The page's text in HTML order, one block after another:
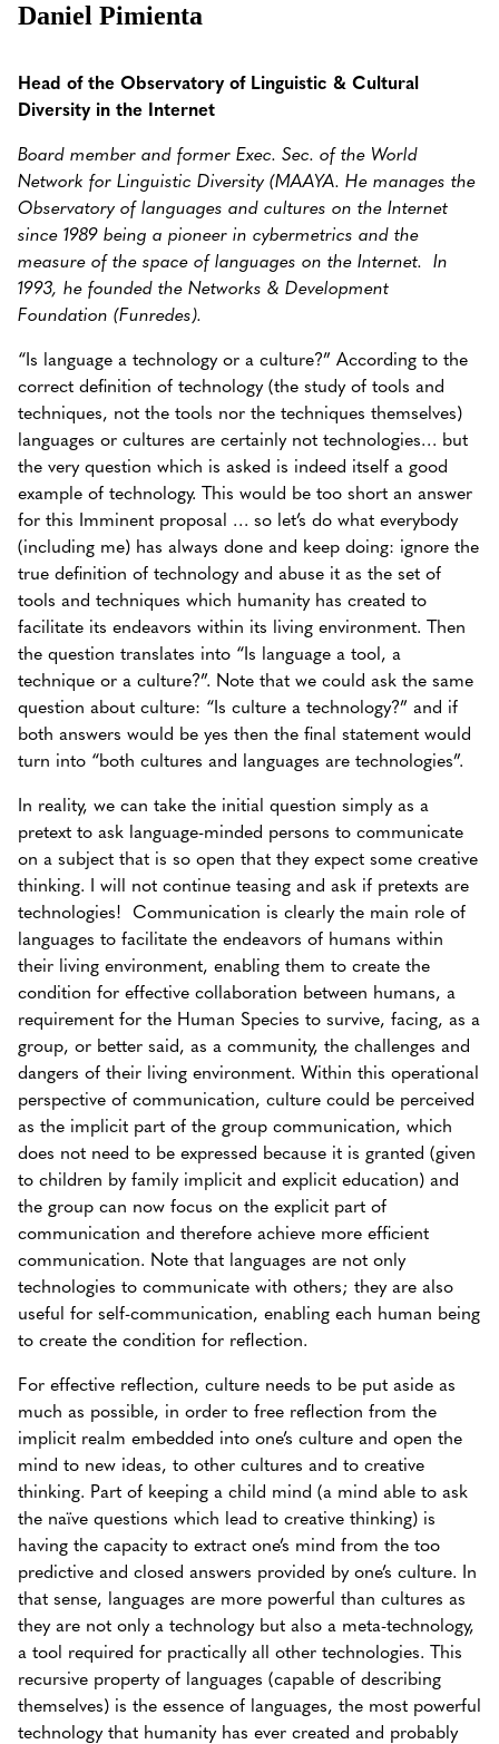
Daniel Pimienta
Head of the Observatory of Linguistic & Cultural
Diversity in the Internet
Board member and former Exec. Sec. of the World
Network for Linguistic Diversity (MAAYA. He manages the
Observatory of languages and cultures on the Internet
since 1989 being a pioneer in cybermetrics and the
measure of the space of languages on the Internet. In
1993, he founded the Networks & Development
Foundation (Funredes).
“Is language a technology or a culture?” According to the
correct definition of technology (the study of tools and
techniques, not the tools nor the techniques themselves)
languages or cultures are certainly not technologies… but
the very question which is asked is indeed itself a good
example of technology. This would be too short an answer
for this Imminent proposal … so let’s do what everybody
(including me) has always done and keep doing: ignore the
true definition of technology and abuse it as the set of
tools and techniques which humanity has created to
facilitate its endeavors within its living environment. Then
the question translates into “Is language a tool, a
technique or a culture?”. Note that we could ask the same
question about culture: “Is culture a technology?” and if
both answers would be yes then the final statement would
turn into “both cultures and languages are technologies”.
In reality, we can take the initial question simply as a
pretext to ask language-minded persons to communicate
on a subject that is so open that they expect some creative
thinking. I will not continue teasing and ask if pretexts are
technologies! Communication is clearly the main role of
languages to facilitate the endeavors of humans within
their living environment, enabling them to create the
condition for effective collaboration between humans, a
requirement for the Human Species to survive, facing, as a
group, or better said, as a community, the challenges and
dangers of their living environment. Within this operational
perspective of communication, culture could be perceived
as the implicit part of the group communication, which
does not need to be expressed because it is granted (given
to children by family implicit and explicit education) and
the group can now focus on the explicit part of
communication and therefore achieve more efficient
communication. Note that languages are not only
technologies to communicate with others; they are also
useful for self-communication, enabling each human being
to create the condition for reflection.
For effective reflection, culture needs to be put aside as
much as possible, in order to free reflection from the
implicit realm embedded into one’s culture and open the
mind to new ideas, to other cultures and to creative
thinking. Part of keeping a child mind (a mind able to ask
the naïve questions which lead to creative thinking) is
having the capacity to extract one’s mind from the too
predictive and closed answers provided by one’s culture. In
that sense, languages are more powerful than cultures as
they are not only a technology but also a meta-technology,
a tool required for practically all other technologies. This
recursive property of languages (capable of describing
themselves) is the essence of languages, the most powerful
technology that humanity has ever created and probably